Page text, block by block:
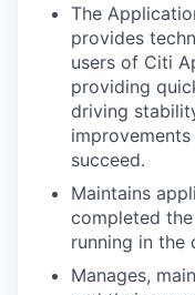
The
provides
users of Citi
providing
driving
succeed.
Maintains
completed
running in the
Manages,